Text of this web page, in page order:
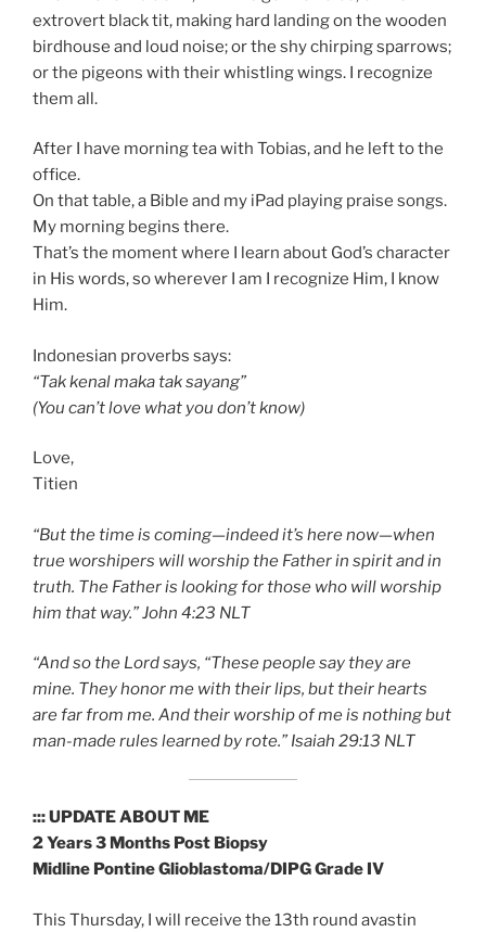
extrovert black tit, making hard landing on the wooden
birdhouse and loud noise; or the shy chirping sparrows;
or the pigeons with their whistling wings. I recognize
them all.
After I have morning tea with Tobias, and he left to the
office.
On that table, a Bible and my iPad playing praise songs.
My morning begins there.
That’s the moment where I learn about God’s character
in His words, so wherever I am I recognize Him, I know
Him.
Indonesian proverbs says:
“Tak kenal maka tak sayang”
(You can’t love what you don’t know)
Love,
Titien
“But the time is coming—indeed it’s here now—when
true worshipers will worship the Father in spirit and in
truth. The Father is looking for those who will worship
him that way.” John‬ ‭4:23‬ ‭NLT‬‬
“And so the Lord says, “These people say they are
mine. They honor me with their lips, but their hearts
are far from me. And their worship of me is nothing but
man-made rules learned by rote.” ‭‭Isaiah‬ ‭29:13‬ ‭NLT‬‬
::: UPDATE ABOUT ME
2 Years 3 Months Post Biopsy
Midline Pontine Glioblastoma/DIPG Grade IV
This Thursday, I will receive the 13th round avastin